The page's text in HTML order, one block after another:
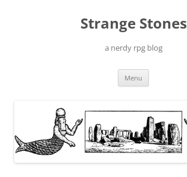
Strange Stones
a nerdy rpg blog
Menu